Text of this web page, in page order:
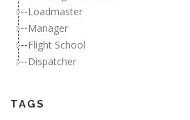
Loadmaster
Manager
Flight School
Dispatcher
TAGS